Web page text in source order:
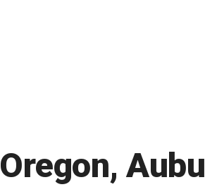
Oregon,